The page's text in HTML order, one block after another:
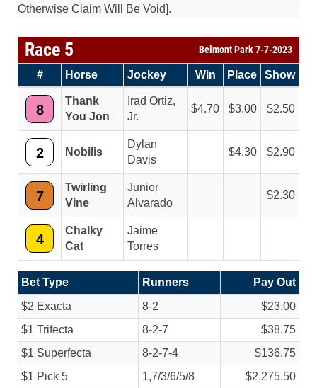
Otherwise Claim Will Be Void].
Race 5 Belmont Park 7-7-2023
# Horse Jockey Win Place Show
8
Thank
You Jon
Irad Ortiz,
Jr.
4.70 3.00 2.50
2 Nobilis
Dylan
Davis
4.30 2.90
7
Twirling
Vine
Junior
Alvarado
2.30
4
Chalky
Cat
Jaime
Torres
Bet Type Runners
Pay Out
$2 Exacta
8-2
$23.00
$1 Trifecta
8-2-7
$38.75
$1 Superfecta
8-2-7-4
$136.75
$1 Pick 5
1,7/3/6/5/8
$2,275.50